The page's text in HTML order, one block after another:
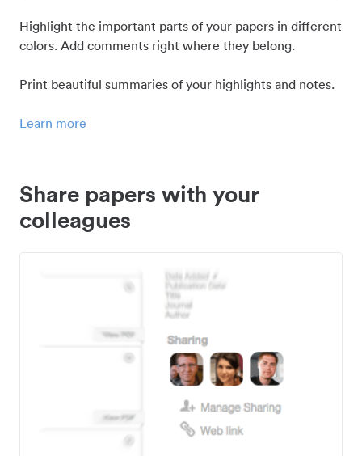
Highlight the important parts of your papers in different
colors. Add comments right where they belong.
Print beautiful summaries of your highlights and notes.
Learn more
Share papers with your
colleagues